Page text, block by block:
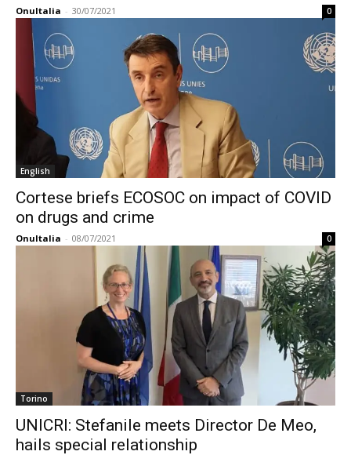
OnuItalia - 30/07/2021 0
English
Cortese briefs ECOSOC on impact of COVID
on drugs and crime
OnuItalia - 08/07/2021 0
Torino
UNICRI: Stefanile meets Director De Meo,
hails special relationship